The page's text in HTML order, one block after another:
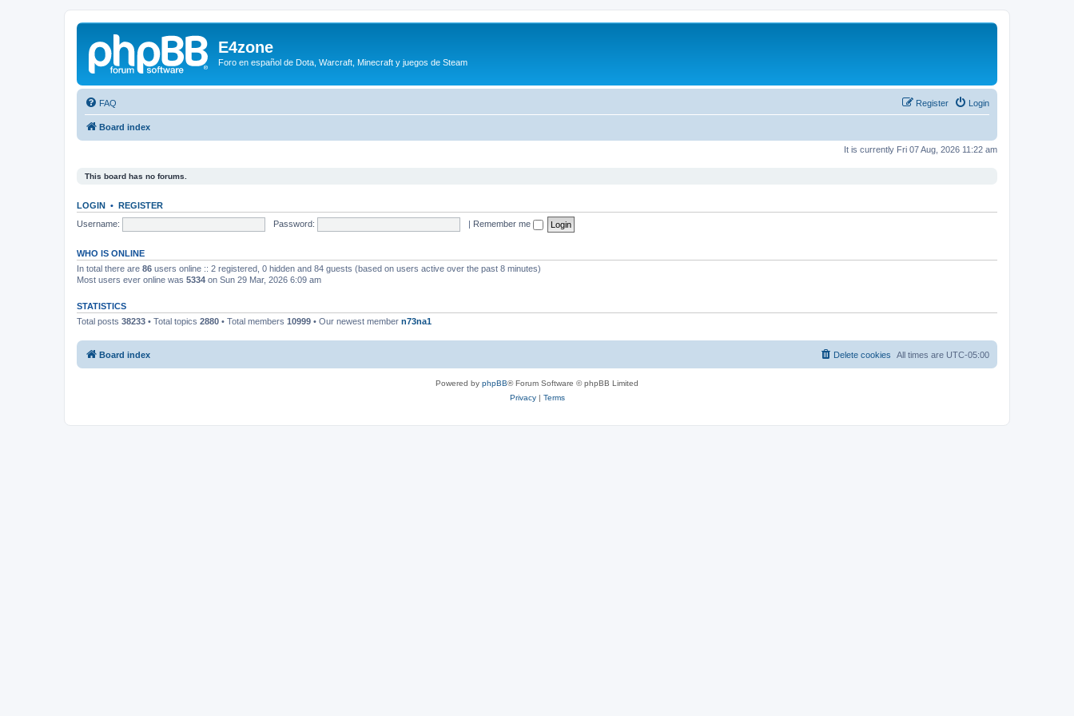
E4zone
Foro en español de Dota, Warcraft, Minecraft y juegos de Steam
FAQ Login
Register
Board index
It is currently Fri 07 Aug, 2026 11:22 am
This board has no forums.
LOGIN • REGISTER
Username:
Password: | Remember me
WHO IS ONLINE
In total there are 86 users online :: 2 registered, 0 hidden and 84 guests (based on users active over the past 8 minutes)
Most users ever online was 5334 on Sun 29 Mar, 2026 6:09 am
STATISTICS
Total posts 38233 • Total topics 2880 • Total members 10999 • Our newest member n73na1
Board index All times are UTC-05:00
Delete cookies
Powered by phpBB® Forum Software © phpBB Limited
Privacy| Terms